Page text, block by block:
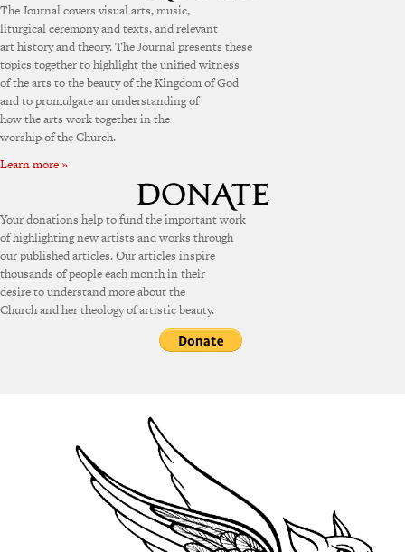
The Journal covers visual arts, music,
liturgical ceremony and texts, and relevant
art history and theory. The Journal presents these
topics together to highlight the unified witness
of the arts to the beauty of the Kingdom of God
and to promulgate an understanding of
how the arts work together in the
worship of the Church.
Learn more »
Your donations help to fund the important work
of highlighting new artists and works through
our published articles. Our articles inspire
thousands of people each month in their
desire to understand more about the
Church and her theology of artistic beauty.